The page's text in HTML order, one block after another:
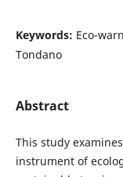
Keywords: Eco-
Tondano
Abstract
This study
instrument of